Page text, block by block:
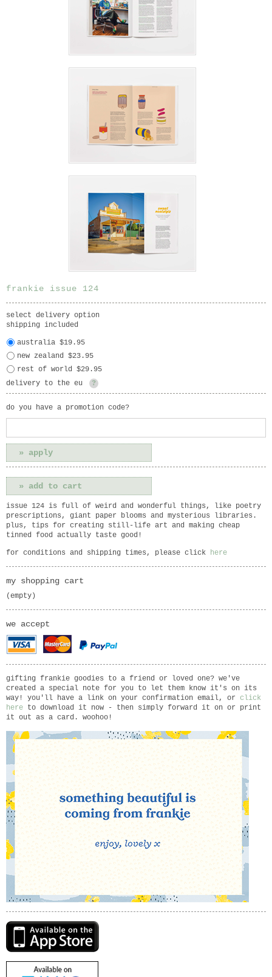
frankie issue 124
select delivery option
shipping included
australia $19.95
new zealand $23.95
rest of world $29.95
delivery to the eu
?
do you have a promotion code?
issue 124 is full of weird and wonderful things, like poetry
prescriptions, giant paper blooms and mysterious libraries.
plus, tips for creating still-life art and making cheap
tinned food actually taste good!
for conditions and shipping times, please click here
my shopping cart
(empty)
we accept
gifting frankie goodies to a friend or loved one? we've
created a special note for you to let them know it's on its
way! you'll have a link on your confirmation email, or click
here to download it now - then simply forward it on or print
it out as a card. woohoo!